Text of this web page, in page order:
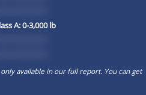
A: 0-3,000 lb
available in our full report. You can get